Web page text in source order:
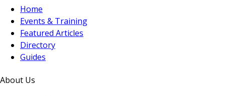
Home
Events & Training
Featured Articles
Directory
Guides
About Us